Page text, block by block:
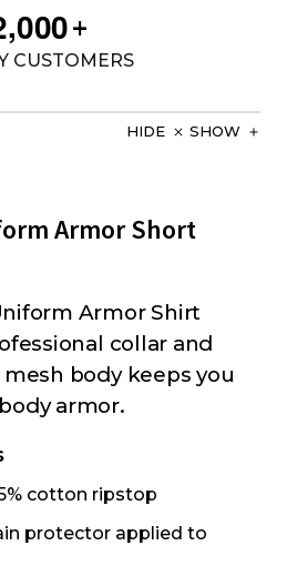
,000+
CUSTOMERS
HIDE SHOW
Armor Short
Armor Shirt
collar and
body keeps you
armor.
cotton ripstop
protector applied to